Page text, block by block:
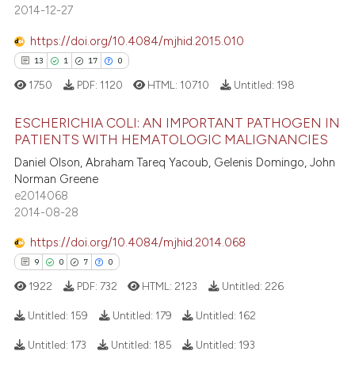
mentions, or contrasts
claim, and a label
in which section the
was made.
Contrasting
how this article has been
cited by providing the
of the citation, a
describing whether
mentions, or contrasts
claim, and a label
was made.
2014-12-27
https://doi.org/10.4084/mjhid.2015.010
13 1 17 0
13
1
17
Citing Publications
Supporting
Mentioning
how this article has been
1750 PDF: 1120 HTML: 10710 Untitled: 198
ESCHERICHIA COLI: AN IMPORTANT PATHOGEN IN
PATIENTS WITH HEMATOLOGIC MALIGNANCIES
Daniel Olson, Abraham Tareq Yacoub, Gelenis Domingo, John
Norman Greene
e2014068
2014-08-28
https://doi.org/10.4084/mjhid.2014.068
9 0 7 0
1922 PDF: 732 HTML: 2123 Untitled: 226
Untitled: 159 Untitled: 179 Untitled: 162
Untitled: 173 Untitled: 185 Untitled: 193